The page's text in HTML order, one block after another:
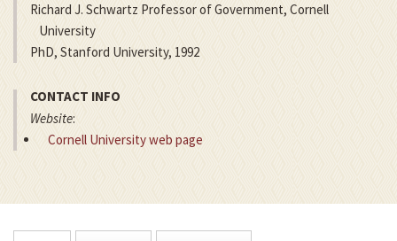
Richard J. Schwartz Professor of Government, Cornell
University
PhD, Stanford University, 1992
CONTACT INFO
Website:
Cornell University web page